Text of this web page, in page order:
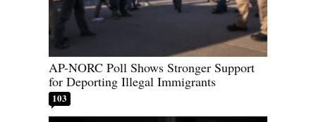
AP-NORC Poll Shows Stronger Support
for Deporting Illegal Immigrants
103